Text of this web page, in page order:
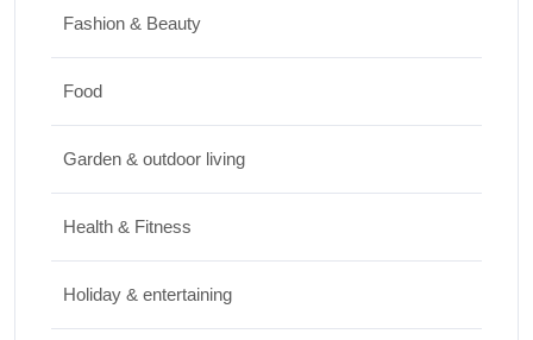
Lasting Beauty
JUNE 24, 2026
Best Small Towns in Washington for a
Peaceful Getaway
JUNE 23, 2026
Fashion & Beauty
Food
Garden & outdoor living
Health & Fitness
Holiday & entertaining